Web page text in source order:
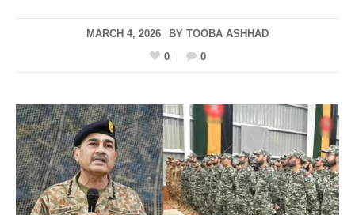
MARCH 4, 2026 BY TOOBA ASHHAD
0
0